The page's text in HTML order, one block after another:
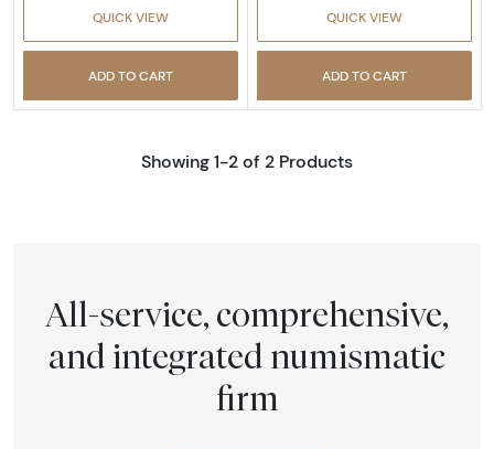
QUICK VIEW
ADD TO CART
QUICK VIEW
ADD TO CART
Showing 1-2 of 2 Products
All-service, comprehensive,
and integrated numismatic
firm